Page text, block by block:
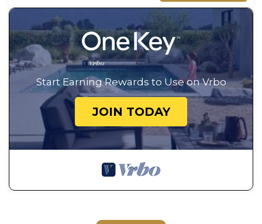
Start Earning Rewards to Use on Vrbo
JOIN TODAY